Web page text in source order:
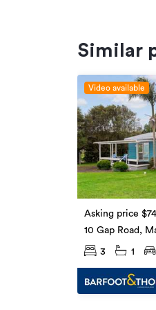
Similar
Video available
Asking price
10 Gap Road,
3 1